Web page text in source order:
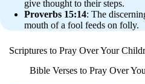
give thought to their steps.
Proverbs 15:14: The
mouth of a fool feeds on folly.
Scriptures to Pray Over Your
Bible Verses to Pray Over